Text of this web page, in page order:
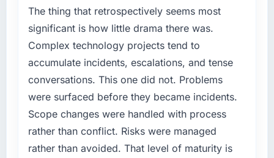
bottleneck limiting our ability to grow. Every
feature request, every new client requirement,
platform that had been extended beyond its
original design. We needed a rebuild, not a
patch.
your project?
End-to-end IT Managed Services delivery
with particular depth in the integration and
The thing that retrospectively seems most
significant is how little drama there was.
Complex technology projects tend to
accumulate incidents, escalations, and tense
conversations. This one did not. Problems
were surfaced before they became incidents.
Scope changes were handled with process
rather than conflict. Risks were managed
rather than avoided. That level of maturity is